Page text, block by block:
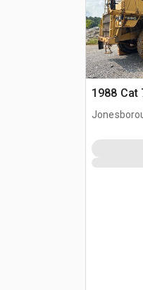
1988 Cat